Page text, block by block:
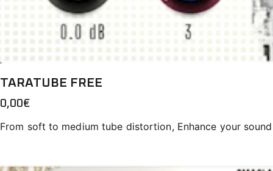
TARATUBE FREE
0,00€
From soft to medium tube distortion, Enhance your